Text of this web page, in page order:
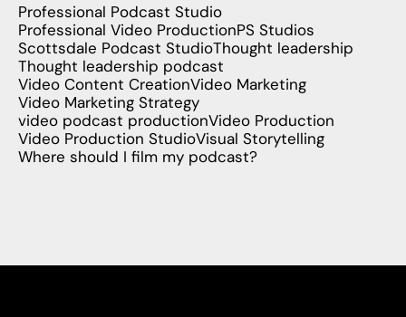
Professional Podcast Studio
Professional Video ProductionPS Studios
Scottsdale Podcast StudioThought leadership
Thought leadership podcast
Video Content CreationVideo Marketing
Video Marketing Strategy
video podcast productionVideo Production
Video Production StudioVisual Storytelling
Where should I film my podcast?